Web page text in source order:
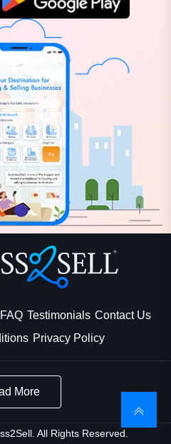
FAQ Testimonials Contact Us
Privacy Policy
More
All Rights Reserved.